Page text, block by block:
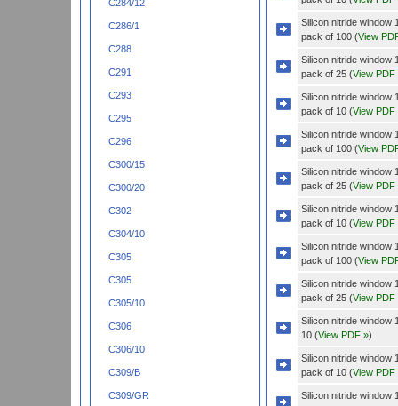
C284/12
C286/1
C288
C291
C293
C295
C296
C300/15
C300/20
C302
C304/10
C305
C305
C305/10
C306
C306/10
C309/B
C309/GR
Silicon nitride window
pack of 100 (View
Silicon nitride window
pack of 25 (View PDF
Silicon nitride window
pack of 10 (View PDF
Silicon nitride window
pack of 100 (View
Silicon nitride window
pack of 25 (View PDF
Silicon nitride window
pack of 10 (View PDF
Silicon nitride window
pack of 100 (View
Silicon nitride window
pack of 25 (View PDF
Silicon nitride window
10 (View PDF »)
Silicon nitride window
pack of 10 (View PDF
Silicon nitride window